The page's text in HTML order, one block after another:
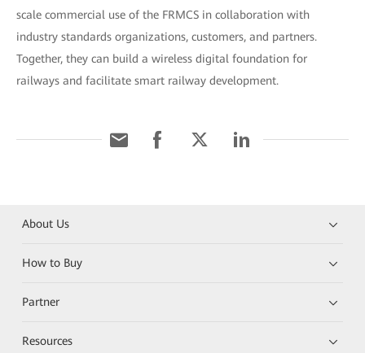
scale commercial use of the FRMCS in collaboration with
industry standards organizations, customers, and partners.
Together, they can build a wireless digital foundation for
railways and facilitate smart railway development.
About Us
How to Buy
Partner
Resources